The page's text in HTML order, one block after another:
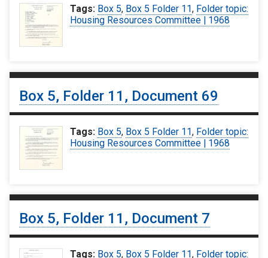
Tags: Box 5, Box 5 Folder 11, Folder topic:
Housing Resources Committee | 1968
Box 5, Folder 11, Document 69
Tags: Box 5, Box 5 Folder 11, Folder topic:
Housing Resources Committee | 1968
Box 5, Folder 11, Document 7
Tags: Box 5, Box 5 Folder 11, Folder topic: